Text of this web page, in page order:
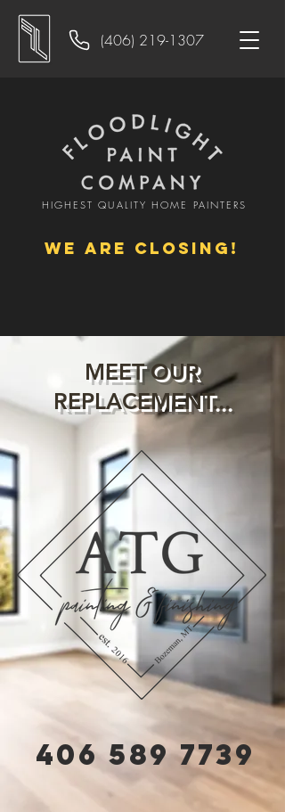
(406) 219-1307
HIGHEST QUALITY HOME PAINTERS
WE ARE CLOSING!
MEET OUR
REPLACEMENT...
406 589 7739